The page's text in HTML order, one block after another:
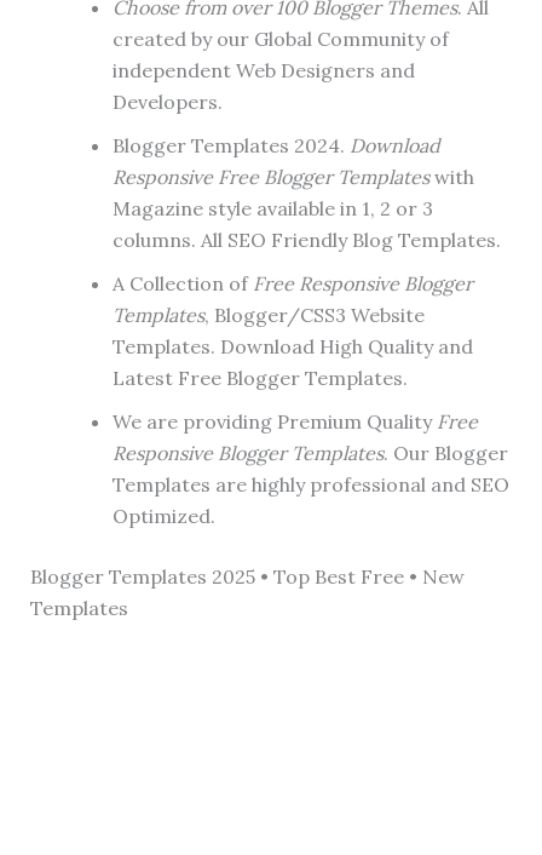
Choose from over 100 Blogger Themes. All
created by our Global Community of
independent Web Designers and
Developers.
Blogger Templates 2024. Download
Responsive Free Blogger Templateswith
Magazine style available in 1, 2 or 3
columns. All SEO Friendly Blog Templates.
A Collection of Free Responsive Blogger
Templates, Blogger/CSS3 Website
Templates. Download High Quality and
Latest Free Blogger Templates.
We are providing Premium Quality Free
Responsive Blogger Templates. Our Blogger
Templates are highly professional and SEO
Optimized.
Blogger Templates 2025 • Top Best Free • New
Templates